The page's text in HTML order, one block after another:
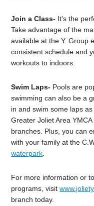
Join a Class- It’s the
Take advantage of the
available at the Y. Group
consistent schedule and
workouts to indoors.
Swim Laps- Pools are
swimming can also be a
in and swim some laps
Greater Joliet Area
branches. Plus, you can
with your family at the
waterpark
For more information or
programs, visit
branch today.